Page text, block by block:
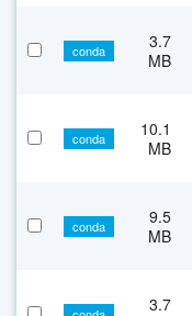
conda
3.7
MB
conda
10.1
MB
conda
9.5
MB
3.7